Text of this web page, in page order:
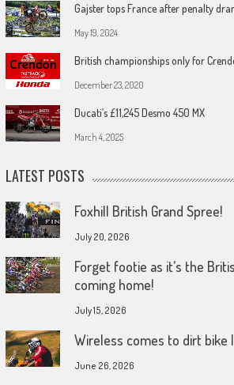
Gajster tops France after penalty
May 19, 2024
British championships only for
December 23, 2020
Ducati’s £11,245 Desmo 450 MX
March 4, 2025
LATEST POSTS
Foxhill British Grand Spree!
July 20, 2026
Forget footie as it’s the
coming home!
July 15, 2026
Wireless comes to dirt bike
June 26, 2026